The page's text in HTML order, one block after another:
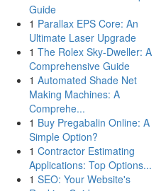
Guide
1 Parallax EPS Core: An
Ultimate Laser Upgrade
1 The Rolex Sky-Dweller: A
Comprehensive Guide
1 Automated Shade Net
Making Machines: A
Comprehe...
1 Buy Pregabalin Online: A
Simple Option?
1 Contractor Estimating
Applications: Top Options...
1 SEO: Your Website's